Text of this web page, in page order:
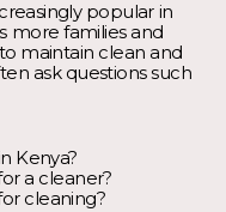
popular in
more families and
maintain clean and
ask questions such
Kenya?
a cleaner?
cleaning?